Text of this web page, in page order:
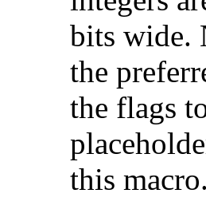
bits wide.
the
the flags
this macro.